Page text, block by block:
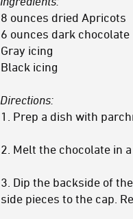
8 ounces dried Apricots
6 ounces dark chocolate
Gray icing
Black icing
Directions:
1. Prep a dish with
2. Melt the chocolate in
3. Dip the backside of
side pieces to the cap.